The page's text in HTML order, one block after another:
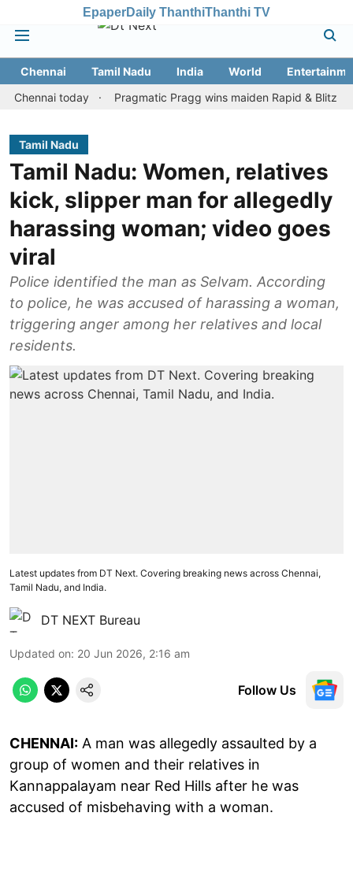
EpaperDaily ThanthiThanthi TV
Chennai Tamil Nadu India World
today
Pragmatic Pragg wins maiden Rapid & Blitz honours
Tamil Nadu
Tamil Nadu: Women, relatives
kick, slipper man for allegedly
harassing woman; video goes
viral
Police identified the man as Selvam. According
to police, he was accused of harassing a woman,
triggering anger among her relatives and local
residents.
Latest updates from DT Next. Covering breaking news across Chennai,
Tamil Nadu, and India.
DT NEXT Bureau
Updated on: 20 Jun 2026, 2:16 am
Follow Us
CHENNAI: A man was allegedly assaulted by a
group of women and their relatives in
Kannappalayam near Red Hills after he was
accused of misbehaving with a woman.